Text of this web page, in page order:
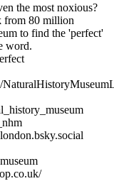
the most noxious?
from 80 million
to find the 'perfect'
word.